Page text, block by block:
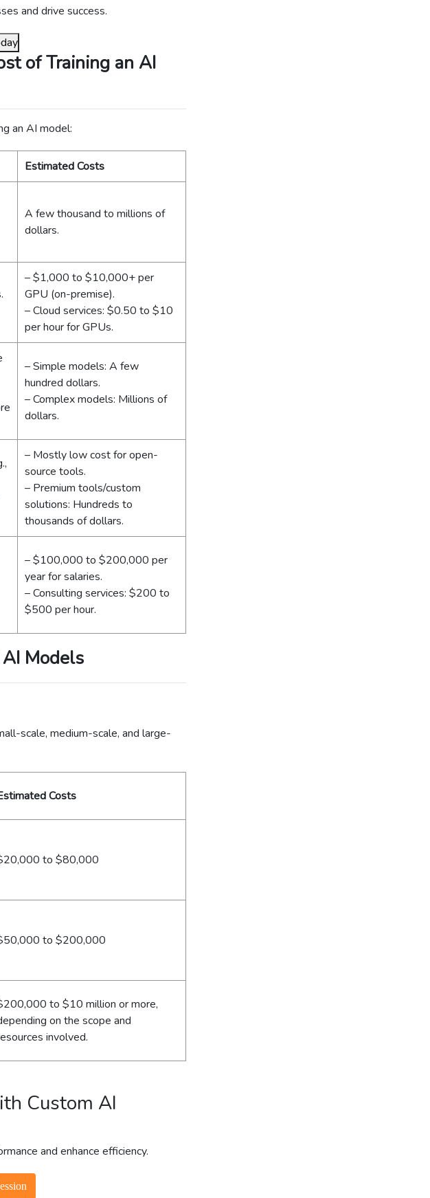
and drive success.
of Training an AI
an AI model:
Estimated Costs
A few thousand to millions of
dollars.
– $1,000 to $10,000+ per
GPU (on-premise).
– Cloud services: $0.50 to $10
per hour for GPUs.
– Simple models: A few
hundred dollars.
– Complex models: Millions of
dollars.
– Mostly low cost for open-
source tools.
– Premium tools/custom
solutions: Hundreds to
thousands of dollars.
– $100,000 to $200,000 per
year for salaries.
– Consulting services: $200 to
$500 per hour.
Models
scale, medium-scale, and large-
Costs
to $80,000
to $200,000
to $10 million or more,
on the scope and
involved.
Custom AI
and enhance efficiency.